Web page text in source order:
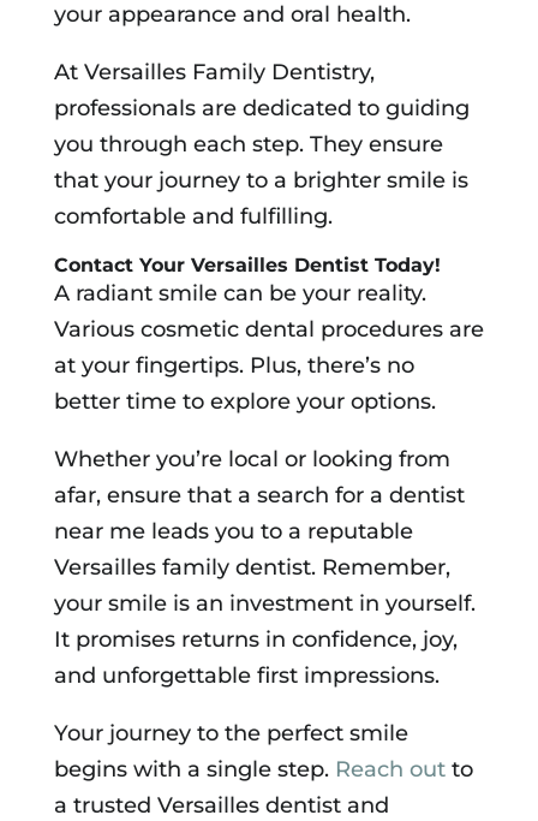
your appearance and oral health.
At Versailles Family Dentistry,
professionals are dedicated to guiding
you through each step. They ensure
that your journey to a brighter smile is
comfortable and fulfilling.
Contact Your Versailles Dentist Today!
A radiant smile can be your reality.
Various cosmetic dental procedures are
at your fingertips. Plus, there’s no
better time to explore your options.
Whether you’re local or looking from
afar, ensure that a search for a dentist
near me leads you to a reputable
Versailles family dentist. Remember,
your smile is an investment in yourself.
It promises returns in confidence, joy,
and unforgettable first impressions.
Your journey to the perfect smile
begins with a single step. Reach outto
a trusted Versailles dentist and